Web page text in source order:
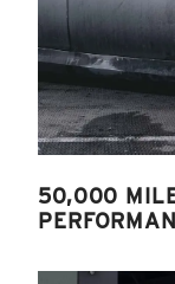
50,000